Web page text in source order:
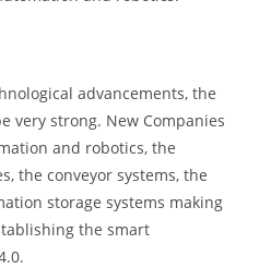
advancements, the
very strong. New Companies
and robotics, the
the conveyor systems, the
storage systems making
the smart